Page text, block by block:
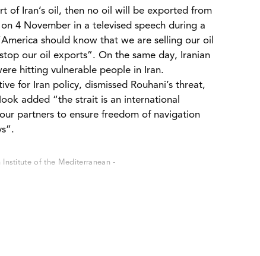
of Iran’s oil, then no oil will be exported from
on 4 November in a televised speech during a
should know that we are selling our oil
our oil exports”. On the same day, Iranian
hitting vulnerable people in Iran.
for Iran policy, dismissed Rouhani’s threat,
added “the strait is an international
partners to ensure freedom of navigation
of the Mediterranean -